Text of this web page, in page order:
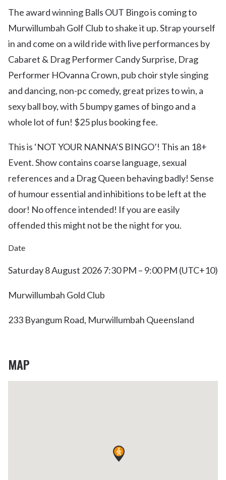
The award winning Balls OUT Bingo is coming to
Murwillumbah Golf Club to shake it up. Strap yourself
in and come on a wild ride with live performances by
Cabaret & Drag Performer Candy Surprise, Drag
Performer HOvanna Crown, pub choir style singing
and dancing, non-pc comedy, great prizes to win, a
sexy ball boy, with 5 bumpy games of bingo and a
whole lot of fun! $25 plus booking fee.
This is ‘NOT YOUR NANNA’S BINGO’! This an 18+
Event. Show contains coarse language, sexual
references and a Drag Queen behaving badly! Sense
of humour essential and inhibitions to be left at the
door! No offence intended! If you are easily
offended this might not be the night for you.
Date
Saturday 8 August 2026 7:30 PM – 9:00 PM (UTC+10)
Murwillumbah Gold Club
233 Byangum Road, Murwillumbah Queensland
MAP